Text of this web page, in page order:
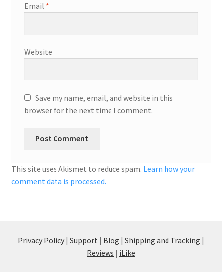
Email *
Website
Save my name, email, and website in this
browser for the next time I comment.
This site uses Akismet to reduce spam. Learn how your
comment data is processed.
Privacy Policy | Support | Blog | Shipping and Tracking |
Reviews | iLike